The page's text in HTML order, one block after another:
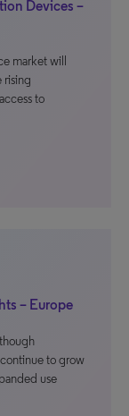
Devices –
market will
rising
to
– Europe
to grow
use